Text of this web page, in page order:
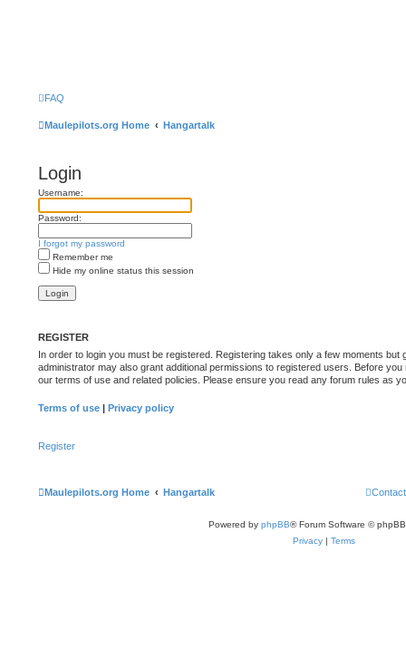
FAQ
Maulepilots.org Home Hangartalk
Login
Username:
Password:
I forgot my password
Remember me
Hide my online status this session
REGISTER
In order to login you must be registered. Registering takes only a few moments
administrator may also grant additional permissions to registered users. Before
our terms of use and related policies. Please ensure you read any forum rules as
Terms of use | Privacy policy
Register
Maulepilots.org Home Hangartalk
Powered by phpBB® Forum Software ©
Privacy| Terms